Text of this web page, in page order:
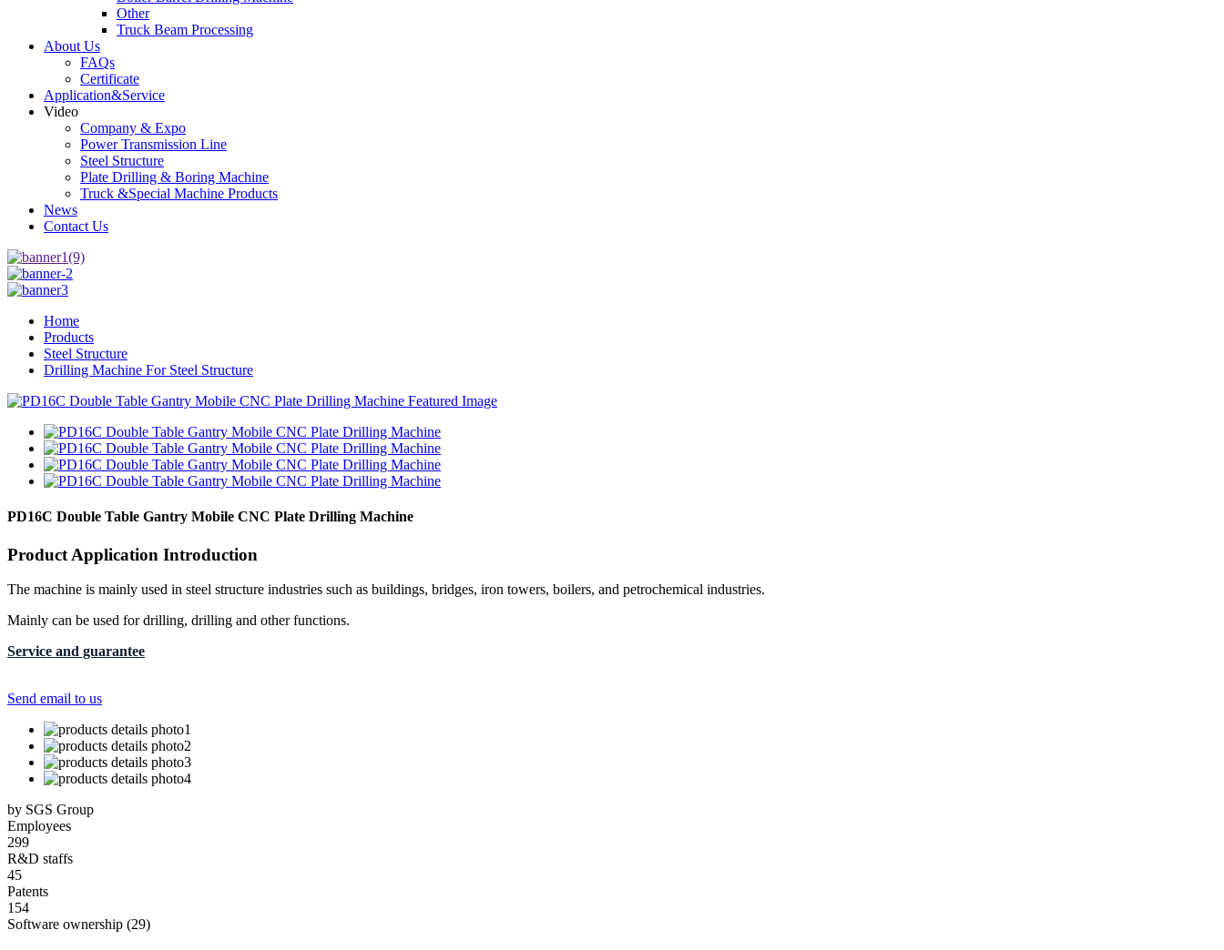
Other
Truck Beam Processing
About Us
FAQs
Certificate
Application&Service
Video
Company & Expo
Power Transmission Line
Steel Structure
Plate Drilling & Boring Machine
Truck &Special Machine Products
News
Contact Us
Home
Products
Steel Structure
Drilling Machine For Steel Structure
PD16C Double Table Gantry Mobile CNC Plate Drilling Machine
Product Application Introduction
The machine is mainly used in steel structure industries such as buildings, bridges, iron towers, boilers, and petrochemical industries.
Mainly can be used for drilling, drilling and other functions.
Service and guarantee
Send email to us
by SGS Group
Employees
299
R&D staffs
45
Patents
154
Software ownership (29)